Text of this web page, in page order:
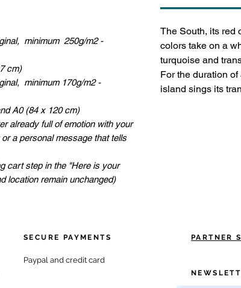
minimum 250g/m2 -
cm)
minimum 170g/m2 -
A0 (84 x 120 cm)
already full of emotion with your
a personal message that tells
cart step in the "Here is your
location remain unchanged)
The South, its red
colors take on a
turquoise and
For the duration
island sings its
SECURE PAYMENTS PARTNER
Paypal and credit card